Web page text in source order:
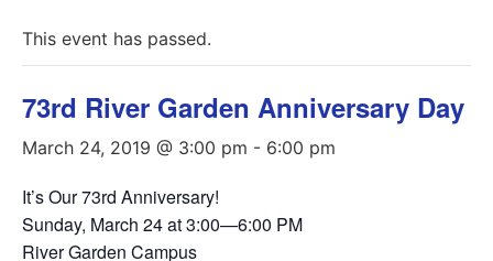
This event has passed.
73rd River Garden Anniversary Day
March 24, 2019 @ 3:00 pm - 6:00 pm
It’s Our 73rd Anniversary!
Sunday, March 24 at 3:00—6:00 PM
River Garden Campus